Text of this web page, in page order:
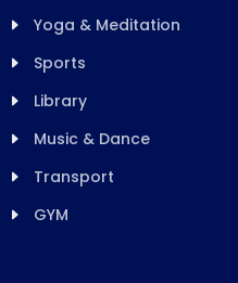
Yoga & Meditation
Sports
Library
Music & Dance
Transport
GYM